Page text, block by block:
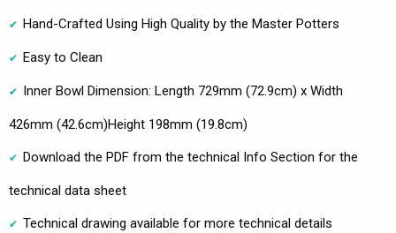
Hand-Crafted Using High Quality by the Master Potters
Easy to Clean
Inner Bowl Dimension: Length 729mm (72.9cm) x Width
426mm (42.6cm)Height 198mm (19.8cm)
Download the PDF from the technical Info Section for the
technical data sheet
Technical drawing available for more technical details